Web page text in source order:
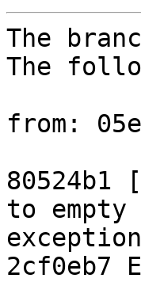
The
The
from:
80524b1
to empty
2cf0eb7